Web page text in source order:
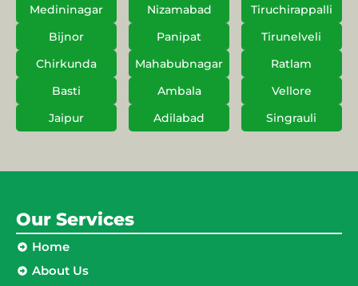
Medininagar
Nizamabad
Tiruchirappalli
Bijnor
Panipat
Tirunelveli
Chirkunda
Mahabubnagar
Ratlam
Basti
Ambala
Vellore
Jaipur
Adilabad Singrauli
Our Services
Home
About Us